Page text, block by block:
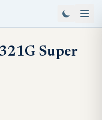
Super